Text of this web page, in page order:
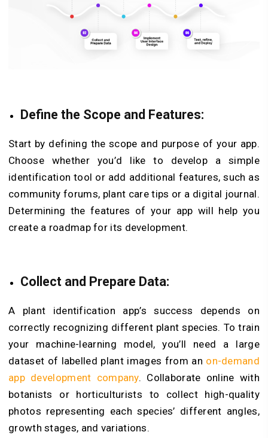
Define the Scope and Features:
Start by defining the scope and purpose of your app.
Choose whether you’d like to develop a simple
identification tool or add additional features, such as
community forums, plant care tips or a digital journal.
Determining the features of your app will help you
create a roadmap for its development.
Collect and Prepare Data:
A plant identification app’s success depends on
correctly recognizing different plant species. To train
your machine-learning model, you’ll need a large
dataset of labelled plant images from an on-demand
app development company. Collaborate online with
botanists or horticulturists to collect high-quality
photos representing each species’ different angles,
growth stages, and variations.